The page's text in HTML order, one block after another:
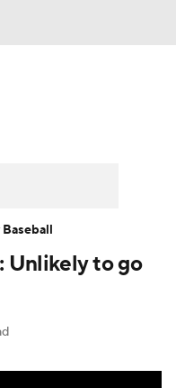
Injury Report
Unlikely to go
Baseball